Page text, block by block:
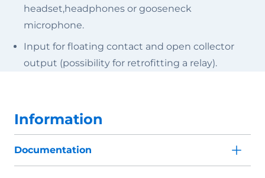
headset,headphones or gooseneck
microphone.
Input for floating contact and open collector
output (possibility for retrofitting a relay).
Information
Documentation